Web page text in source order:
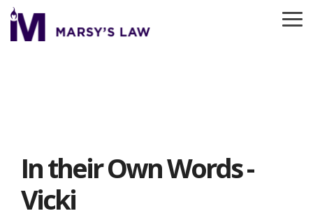
Skip
to
In their Own Words -
Vicki